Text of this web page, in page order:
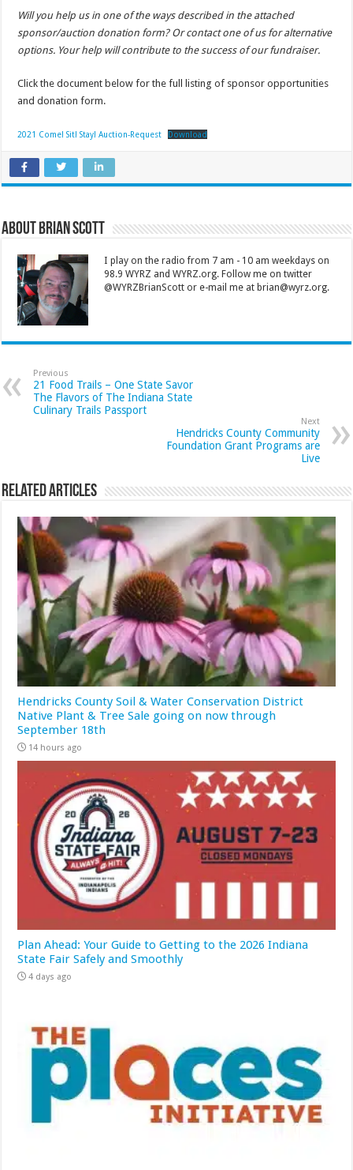
Will you help us in one of the ways described in the attached
sponsor/auction donation form? Or contact one of us for alternative
options. Your help will contribute to the success of our fundraiser.
Click the document below for the full listing of sponsor opportunities
and donation form.
2021 Come! Sit! Stay! Auction-Request Download
About Brian Scott
I play on the radio from 7 am - 10 am weekdays on
98.9 WYRZ and WYRZ.org. Follow me on twitter
@WYRZBrianScott or e-mail me at brian@wyrz.org.
Previous
21 Food Trails – One State Savor
The Flavors of The Indiana State
Culinary Trails Passport
Next
Hendricks County Community
Foundation Grant Programs are
Live
Related Articles
Hendricks County Soil & Water Conservation District
Native Plant & Tree Sale going on now through
September 18th
14 hours ago
Plan Ahead: Your Guide to Getting to the 2026 Indiana
State Fair Safely and Smoothly
4 days ago